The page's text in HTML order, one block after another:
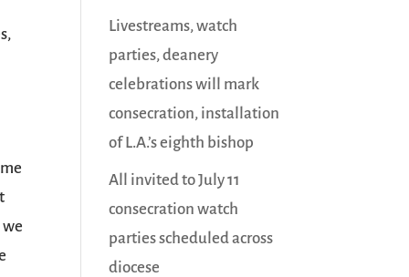
Livestreams, watch
parties, deanery
celebrations will mark
consecration, installation
of L.A.’s eighth bishop
All invited to July 11
consecration watch
parties scheduled across
diocese